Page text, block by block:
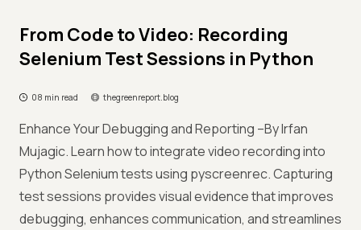
From Code to Video: Recording
Selenium Test Sessions in Python
08 min read thegreenreport.blog
Enhance Your Debugging and Reporting –By Irfan
Mujagic. Learn how to integrate video recording into
Python Selenium tests using pyscreenrec. Capturing
test sessions provides visual evidence that improves
debugging, enhances communication, and streamlines